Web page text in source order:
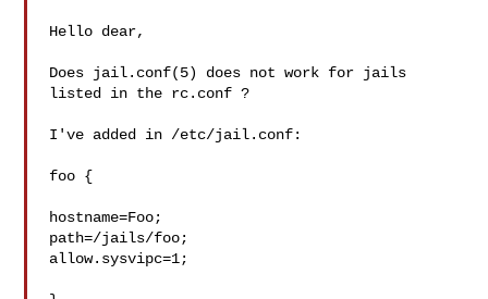
Hello dear,
Does jail.conf(5) does not work for jails
listed in the rc.conf ?
I've added in /etc/jail.conf:
foo {
hostname=Foo;
path=/jails/foo;
allow.sysvipc=1;